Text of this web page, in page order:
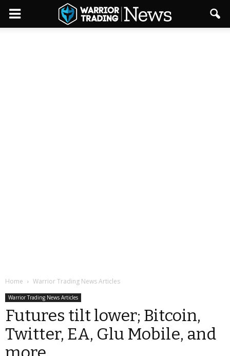
Home Warrior Trading News Articles
Warrior Trading News Articles
Futures tilt lower; Bitcoin,
Twitter, EA, Glu Mobile, and